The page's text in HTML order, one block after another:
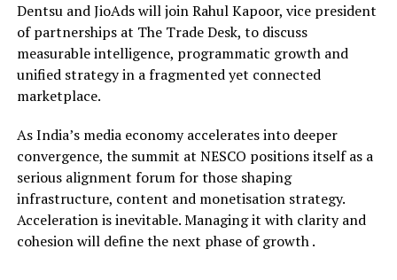
Dentsu and JioAds will join Rahul Kapoor, vice president
of partnerships at The Trade Desk, to discuss
measurable intelligence, programmatic growth and
unified strategy in a fragmented yet connected
marketplace.
As India’s media economy accelerates into deeper
convergence, the summit at NESCO positions itself as a
serious alignment forum for those shaping
infrastructure, content and monetisation strategy.
Acceleration is inevitable. Managing it with clarity and
cohesion will define the next phase of growth .